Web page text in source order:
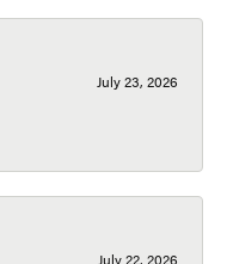
July 23, 2026
July 22, 2026